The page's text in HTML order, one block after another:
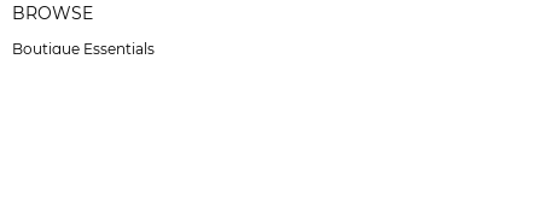
BROWSE
Boutique Essentials